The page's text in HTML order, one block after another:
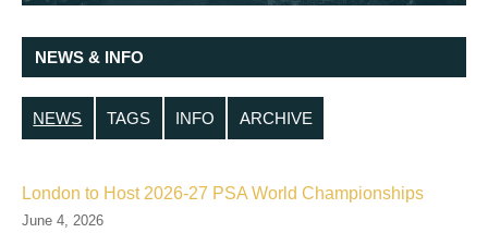
NEWS & INFO
NEWS TAGS INFO ARCHIVE
London to Host 2026-27 PSA World Championships
June 4, 2026